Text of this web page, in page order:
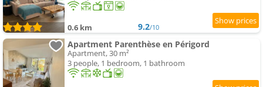
0.6 km 9.2/10
Apartment Parenthèse en Périgord
Apartment, 30 m²
3 people, 1 bedroom, 1 bathroom